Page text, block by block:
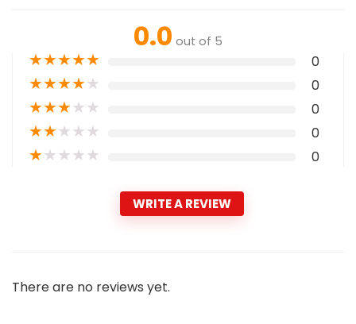
0.0 out of 5
★★★★★ 0
★★★★★ 0
★★★★★ 0
★★★★★ 0
★★★★★ 0
WRITE A REVIEW
There are no reviews yet.